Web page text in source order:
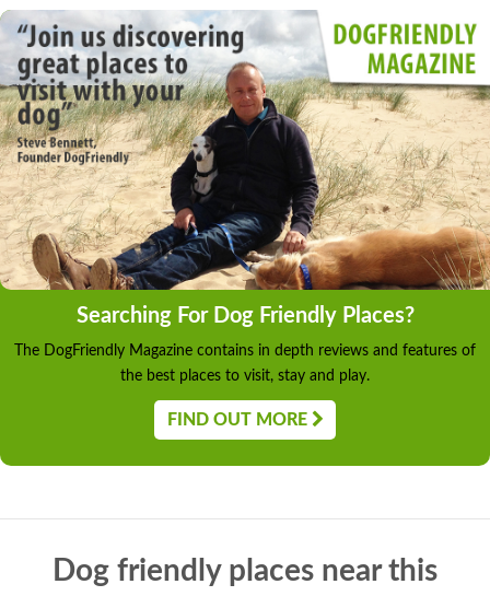
Searching For Dog Friendly Places?
The DogFriendly Magazine contains in depth reviews and features of
the best places to visit, stay and play.
FIND OUT MORE
Dog friendly places near this